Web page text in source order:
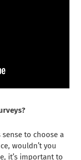
sense to choose a
wouldn’t you
it’s important to